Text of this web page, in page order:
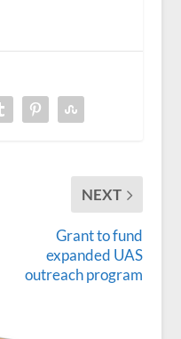
NEXT
Grant to fund
expanded UAS
outreach program